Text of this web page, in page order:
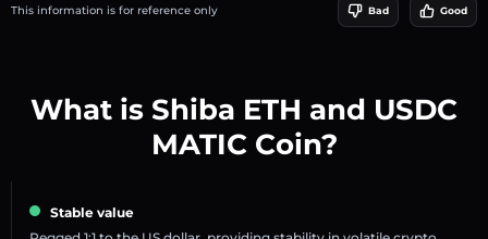
This information is for reference only Bad Good
What is Shiba ETH and USDC
MATIC Coin?
Stable value